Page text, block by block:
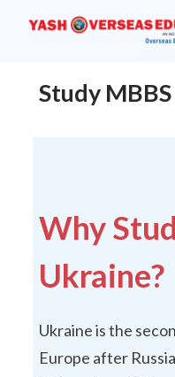
Study
Why
Ukraine?
Ukraine is the
Europe after